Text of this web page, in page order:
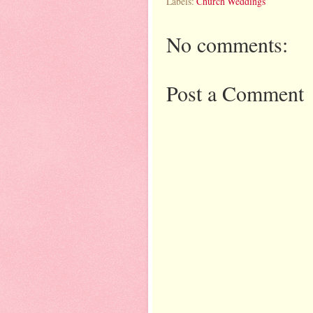
No comments:
Post a Comment